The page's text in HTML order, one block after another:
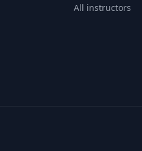
All instructors